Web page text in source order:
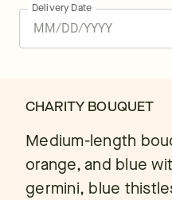
Delivery Date
CHARITY BOUQUET
Medium-length
orange, and blue
germini, blue